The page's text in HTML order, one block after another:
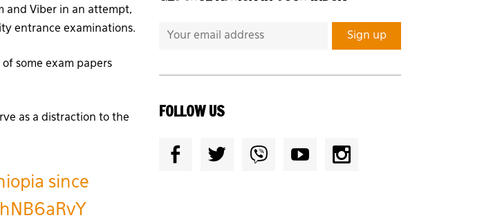
and Viber in an attempt,
entrance examinations.
some exam papers
as a distraction to the
since
FOLLOW US